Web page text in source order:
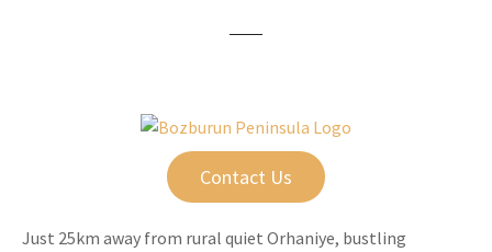
Contact Us
Just 25km away from rural quiet Orhaniye, bustling